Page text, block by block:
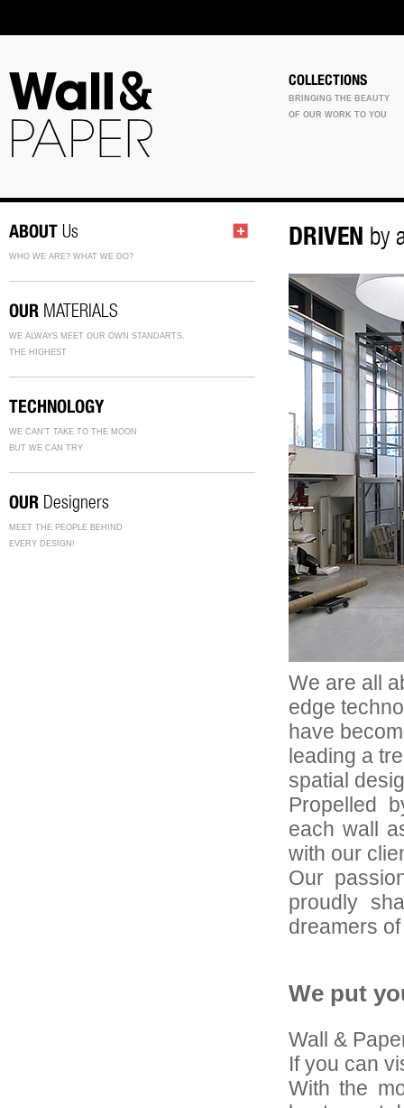
COLLECTIONS
BRINGING THE BEAUTY
OF OUR WORK TO YOU
ABOUT Us
WHO WE ARE? WHAT WE DO?
OUR MATERIALS
WE ALWAYS MEET OUR OWN STANDARTS.
THE HIGHEST
TECHNOLOGY
WE CAN'T TAKE TO THE MOON
BUT WE CAN TRY
OUR Designers
MEET THE PEOPLE BEHIND
EVERY DESIGN!
DRIVEN by
We are all
edge
have
leading a
spatial
Propelled
each wall
with our
Our
proudly
dreamers
We put
Wall &
If you can
With the